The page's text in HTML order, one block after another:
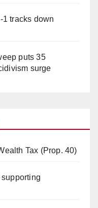
tracks down
puts 35
surge
Tax (Prop. 40)